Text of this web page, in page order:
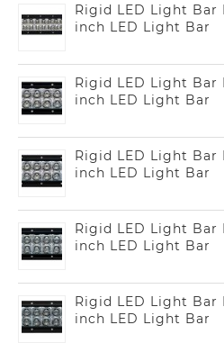
Rigid LED Light Bar
inch LED Light Bar
Rigid LED Light Bar
inch LED Light Bar
Rigid LED Light Bar
inch LED Light Bar
Rigid LED Light Bar
inch LED Light Bar
Rigid LED Light Bar
inch LED Light Bar